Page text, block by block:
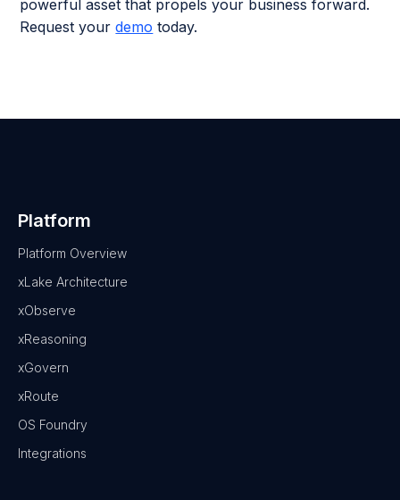
powerful asset that propels your business forward.
Request yourdemo today.
Platform
Platform Overview
xLake Architecture
xObserve
xReasoning
xGovern
xRoute
OS Foundry
Integrations